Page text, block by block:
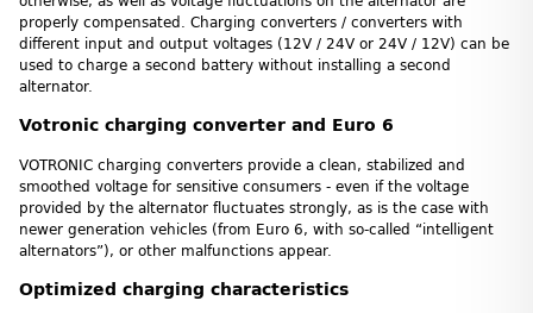
properly compensated. Charging converters / converters with
different input and output voltages (12V / 24V or 24V / 12V) can be
used to charge a second battery without installing a second
alternator.
Votronic charging converter and Euro 6
VOTRONIC charging converters provide a clean, stabilized and
smoothed voltage for sensitive consumers - even if the voltage
provided by the alternator fluctuates strongly, as is the case with
newer generation vehicles (from Euro 6, with so-called “intelligent
alternators”), or other malfunctions appear.
Optimized charging characteristics